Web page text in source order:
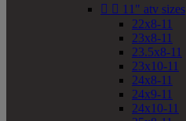
  11" atv sizes
22x8-11
23x8-11
23.5x8-11
23x10-11
24x8-11
24x9-11
24x10-11